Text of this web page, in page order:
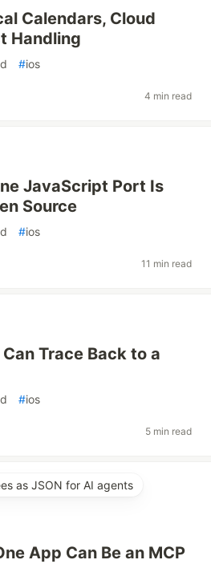
Calendars, Cloud
Handling
#ios
4 min read
JavaScript Port Is
Source
#ios
11 min read
Trace Back to a
#ios
5 min read
as JSON for AI agents
App Can Be an MCP